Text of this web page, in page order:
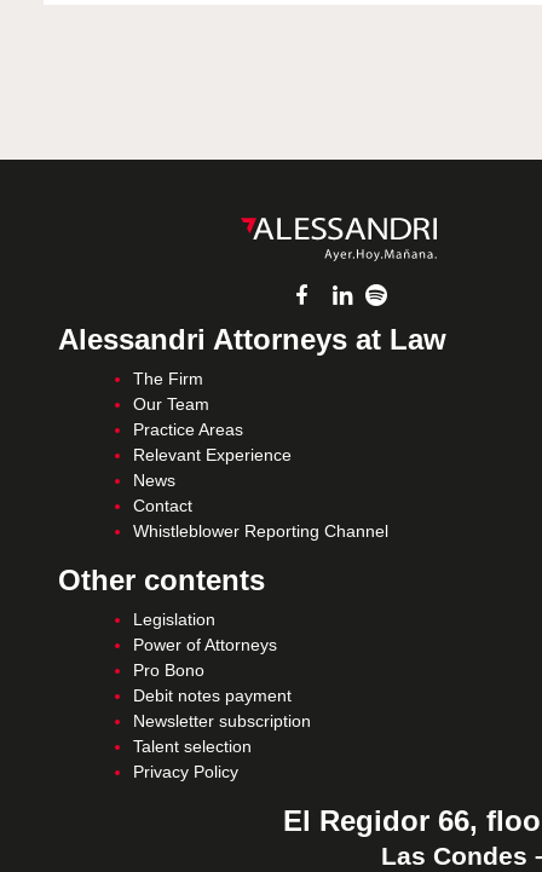
Alessandri Attorneys at Law
The Firm
Our Team
Practice Areas
Relevant Experience
News
Contact
Whistleblower Reporting Channel
Other contents
Legislation
Power of Attorneys
Pro Bono
Debit notes payment
Newsletter subscription
Talent selection
Privacy Policy
El Regidor 66,
Las Condes